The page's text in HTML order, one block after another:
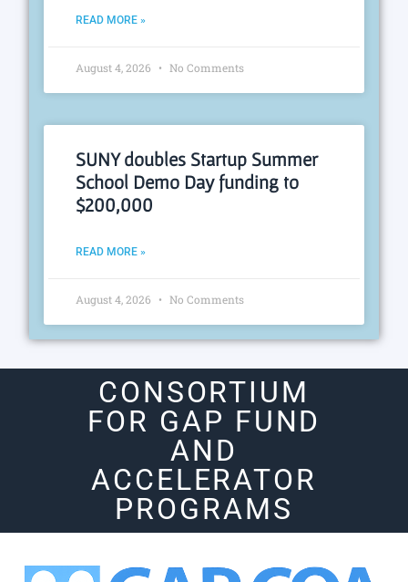
READ MORE »
August 4, 2026 No Comments
SUNY doubles Startup Summer
School Demo Day funding to
$200,000
READ MORE »
August 4, 2026 No Comments
CONSORTIUM
FOR GAP FUND
AND
ACCELERATOR
PROGRAMS